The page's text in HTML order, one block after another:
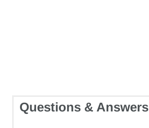
Questions & Answers